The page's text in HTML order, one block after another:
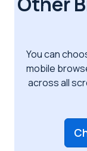
You can
mobile
across all